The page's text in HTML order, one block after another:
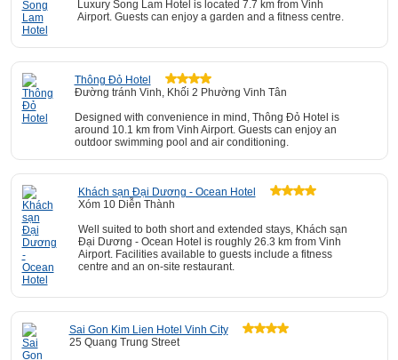
Luxury Song Lam Hotel is located 7.7 km from Vinh
Airport. Guests can enjoy a garden and a fitness centre.
Thông Đỏ Hotel
Đường tránh Vinh, Khối 2 Phường Vinh Tân
Designed with convenience in mind, Thông Đỏ Hotel is
around 10.1 km from Vinh Airport. Guests can enjoy an
outdoor swimming pool and air conditioning.
Khách sạn Đại Dương - Ocean Hotel
Xóm 10 Diễn Thành
Well suited to both short and extended stays, Khách sạn
Đại Dương - Ocean Hotel is roughly 26.3 km from Vinh
Airport. Facilities available to guests include a fitness
centre and an on-site restaurant.
Sai Gon Kim Lien Hotel Vinh City
25 Quang Trung Street